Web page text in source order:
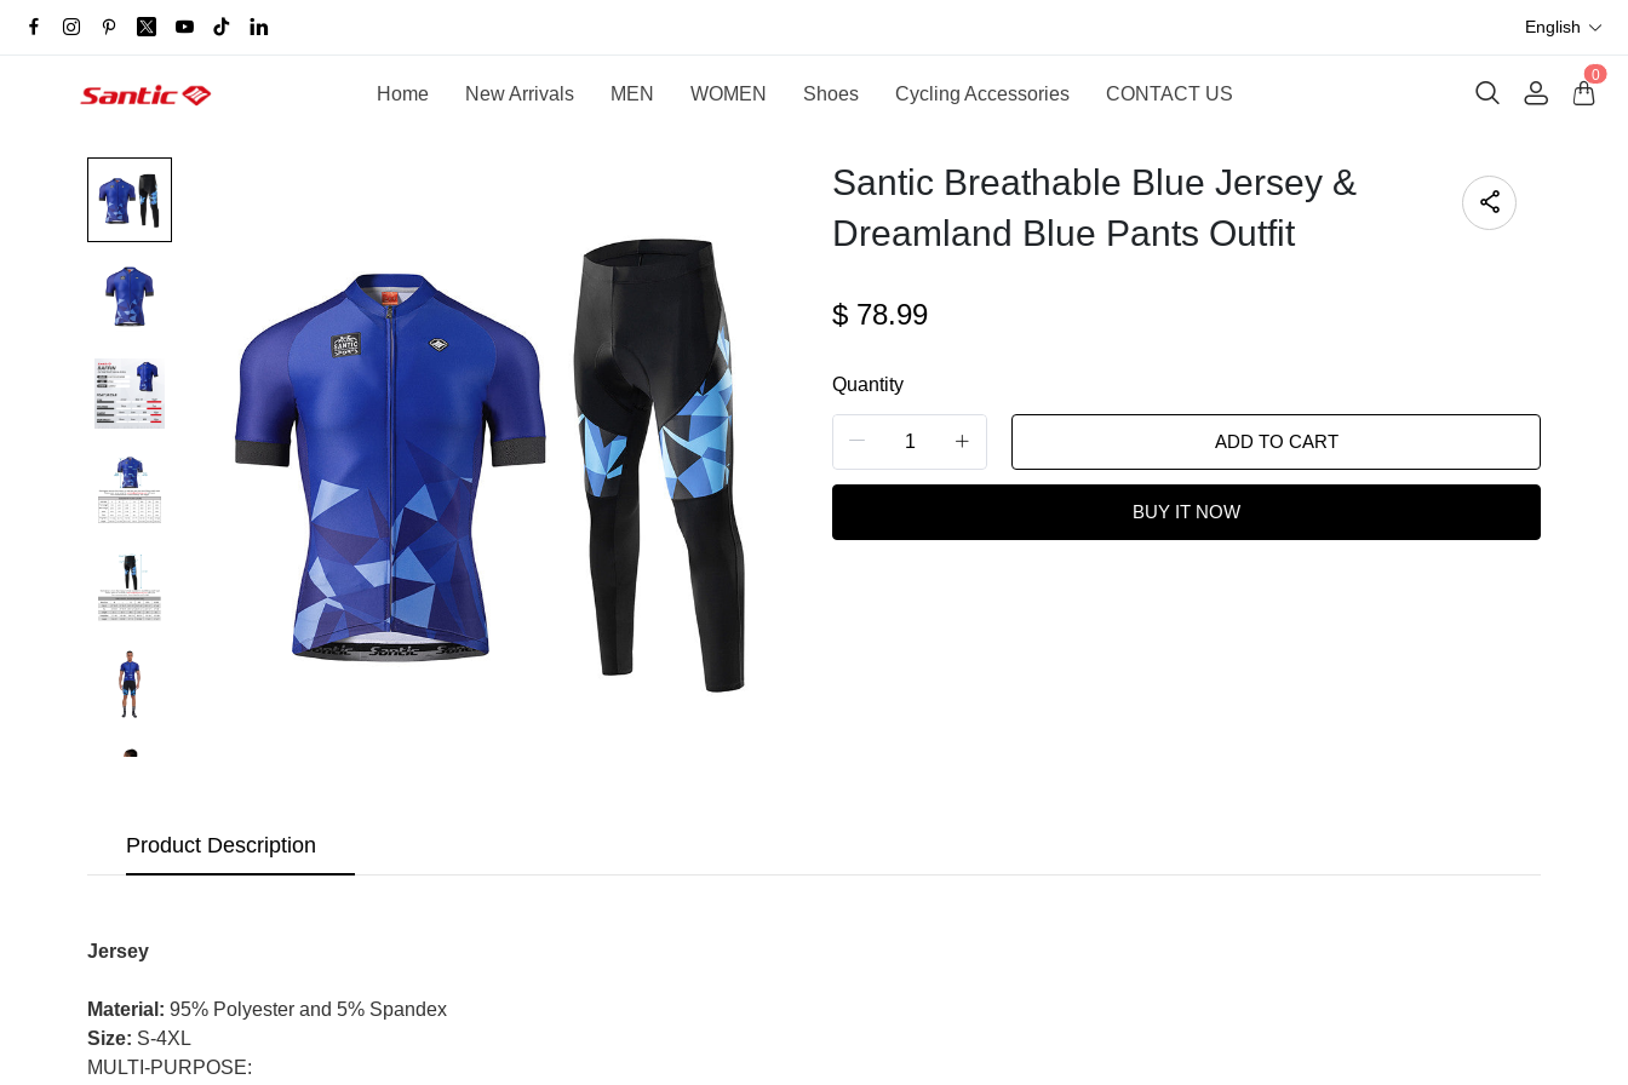
English
Home New Arrivals MEN WOMEN Shoes Cycling Accessories CONTACT US
0
Santic Breathable Blue Jersey &
Dreamland Blue Pants Outfit
$ 78.99
Quantity
ADD TO CART
BUY IT NOW
Product Description
Jersey
Material: 95% Polyester and 5% Spandex
Size: S-4XL
MULTI-PURPOSE: